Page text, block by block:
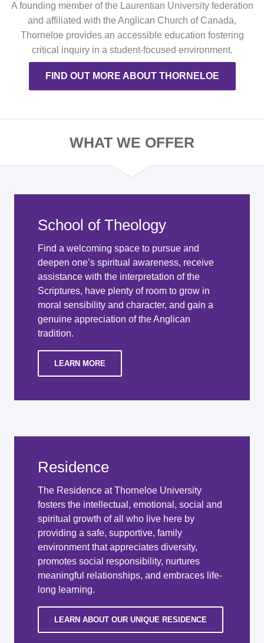
A founding member of the Laurentian University federation
and affiliated with the Anglican Church of Canada,
Thorneloe provides an accessible education fostering
critical inquiry in a student-focused environment.
FIND OUT MORE ABOUT THORNELOE
WHAT WE OFFER
School of Theology
Find a welcoming space to pursue and
deepen one’s spiritual awareness, receive
assistance with the interpretation of the
Scriptures, have plenty of room to grow in
moral sensibility and character, and gain a
genuine appreciation of the Anglican
tradition.
LEARN MORE
Residence
The Residence at Thorneloe University
fosters the intellectual, emotional, social and
spiritual growth of all who live here by
providing a safe, supportive, family
environment that appreciates diversity,
promotes social responsibility, nurtures
meaningful relationships, and embraces life-
long learning.
LEARN ABOUT OUR UNIQUE RESIDENCE